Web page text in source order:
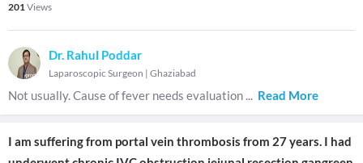
201Views
Dr. Rahul Poddar
Laparoscopic Surgeon | Ghaziabad
Not usually. Cause of fever needs evaluation ... Read More
I am suffering from portal vein thrombosis from 27 years. I had